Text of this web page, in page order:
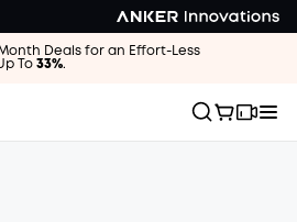
Deals for an Effort-Less
To 33%.